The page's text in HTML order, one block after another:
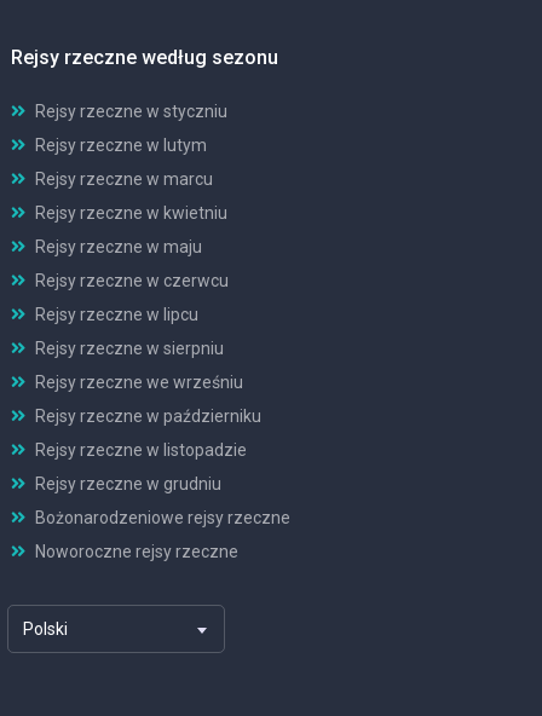
Rejsy rzeczne według sezonu
Rejsy rzeczne w styczniu
Rejsy rzeczne w lutym
Rejsy rzeczne w marcu
Rejsy rzeczne w kwietniu
Rejsy rzeczne w maju
Rejsy rzeczne w czerwcu
Rejsy rzeczne w lipcu
Rejsy rzeczne w sierpniu
Rejsy rzeczne we wrześniu
Rejsy rzeczne w październiku
Rejsy rzeczne w listopadzie
Rejsy rzeczne w grudniu
Bożonarodzeniowe rejsy rzeczne
Noworoczne rejsy rzeczne
Polski